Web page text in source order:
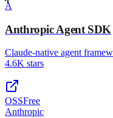
A
Anthropic Agent SDK
Claude-native agent
4.6K stars
OSSFree
Anthropic